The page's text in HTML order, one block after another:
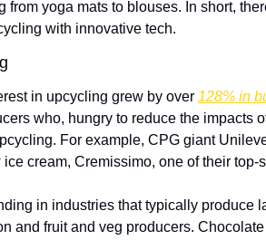
from yoga mats to blouses. In short,
with innovative tech.
in upcycling grew by over 128% in
who, hungry to reduce the impacts
For example, CPG giant
ice cream, Cremissimo, one of their top-
in industries that typically produce
and fruit and veg producers.